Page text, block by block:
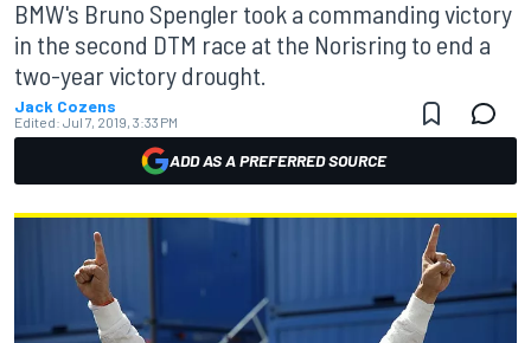
BMW's Bruno Spengler took a commanding victory
in the second DTM race at the Norisring to end a
two-year victory drought.
Jack Cozens
Edited: Jul 7, 2019, 3:33 PM
ADD AS A PREFERRED SOURCE